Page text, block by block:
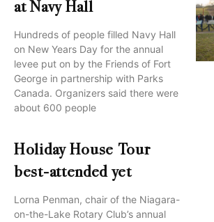
at Navy Hall
Hundreds of people filled Navy Hall
on New Years Day for the annual
levee put on by the Friends of Fort
George in partnership with Parks
Canada. Organizers said there were
about 600 people
Holiday House Tour
best-attended yet
Lorna Penman, chair of the Niagara-
on-the-Lake Rotary Club’s annual